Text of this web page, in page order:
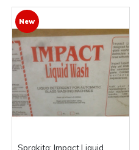
New
Sprakita: Impact Liquid